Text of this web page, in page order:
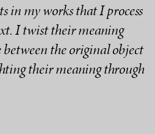
in my works that I process
I twist their meaning
the original object
their meaning through